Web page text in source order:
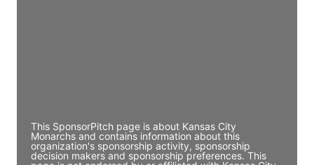
This SponsorPitch page is about Kansas City
Monarchs and contains information about this
organization's sponsorship activity, sponsorship
decision makers and sponsorship preferences. This